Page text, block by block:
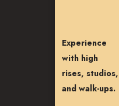
Experience
with high
rises, studios,
and walk-ups.